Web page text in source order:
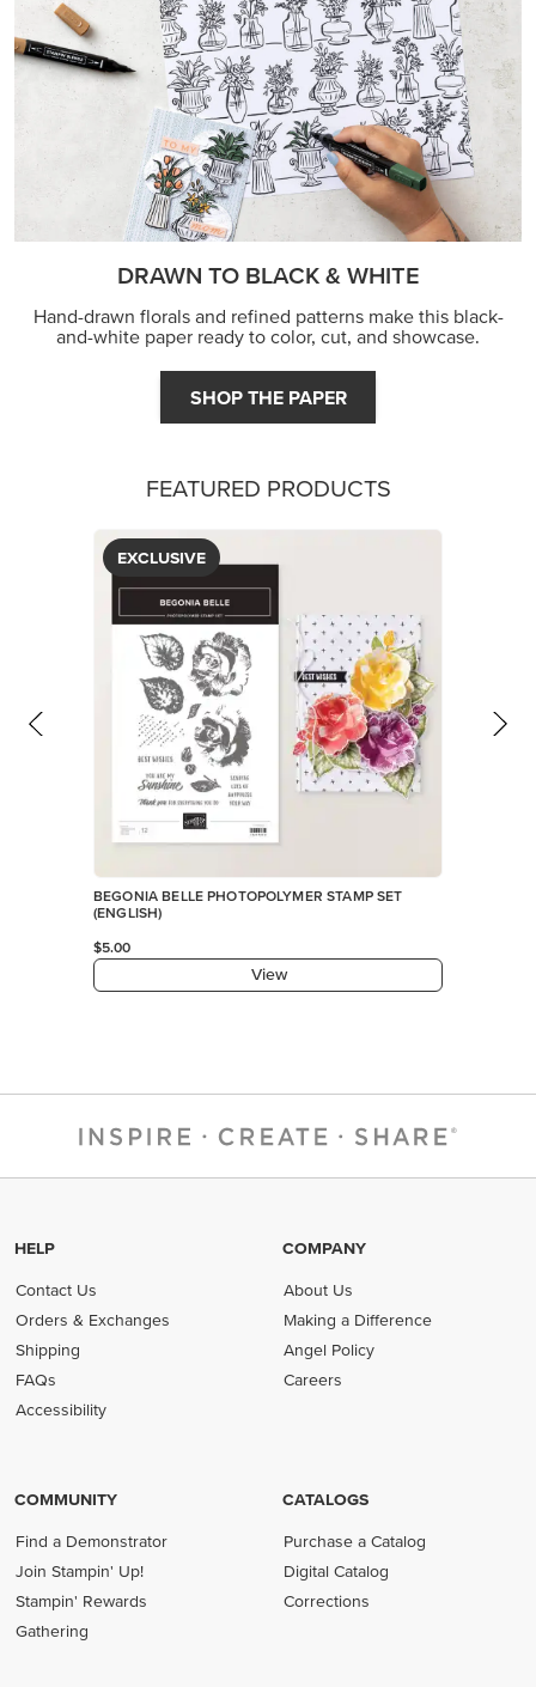
DRAWN TO BLACK & WHITE
Hand-drawn florals and refined patterns make this black-
and-white paper ready to color, cut, and showcase.
SHOP THE PAPER
FEATURED PRODUCTS
EXCLUSIVE
BEGONIA BELLE PHOTOPOLYMER STAMP SET
(ENGLISH)
$5.00
View
HELP
Contact Us
Orders & Exchanges
Shipping
FAQs
Accessibility
COMPANY
About Us
Making a Difference
Angel Policy
Careers
COMMUNITY
Find a Demonstrator
Join Stampin' Up!
Stampin' Rewards
Gathering
CATALOGS
Purchase a Catalog
Digital Catalog
Corrections